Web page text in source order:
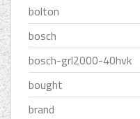
bolton
bosch
bosch-grl2000-40hvk
bought
brand